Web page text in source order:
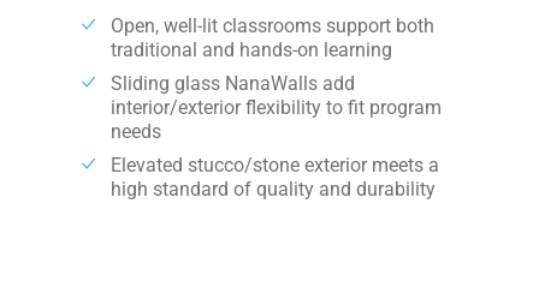
Open, well-lit classrooms support both
traditional and hands-on learning
Sliding glass NanaWalls add
interior/exterior flexibility to fit program
needs
Elevated stucco/stone exterior meets a
high standard of quality and durability